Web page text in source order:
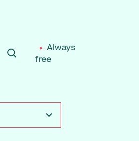
SEARCH
Always
free